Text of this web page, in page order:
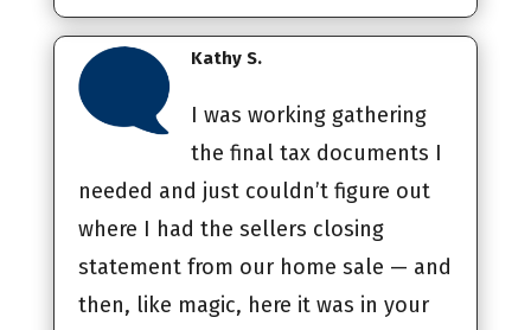
Kathy S.
I was working gathering
the final tax documents I
needed and just couldn’t figure out
where I had the sellers closing
statement from our home sale — and
then, like magic, here it was in your